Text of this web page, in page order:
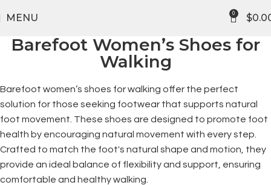
MENU 0 $
Barefoot Women’s Shoes for
Walking
Barefoot women’s shoes for walking offer the perfect
solution for those seeking footwear that supports natural
foot movement. These shoes are designed to promote foot
health by encouraging natural movement with every step.
Crafted to match the foot's natural shape and motion, they
provide an ideal balance of flexibility and support, ensuring
comfortable and healthy walking.